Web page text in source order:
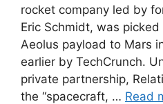
rocket company led by
Eric Schmidt, was picked
Aeolus payload to Mars
earlier by TechCrunch.
private partnership,
the “spacecraft, … Read